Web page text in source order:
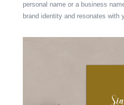
personal name or a business
brand identity and resonates with